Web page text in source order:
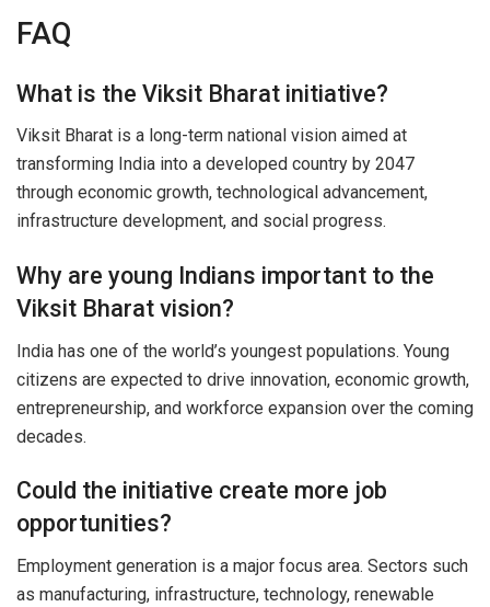
FAQ
What is the Viksit Bharat initiative?
Viksit Bharat is a long-term national vision aimed at
transforming India into a developed country by 2047
through economic growth, technological advancement,
infrastructure development, and social progress.
Why are young Indians important to the
Viksit Bharat vision?
India has one of the world’s youngest populations. Young
citizens are expected to drive innovation, economic growth,
entrepreneurship, and workforce expansion over the coming
decades.
Could the initiative create more job
opportunities?
Employment generation is a major focus area. Sectors such
as manufacturing, infrastructure, technology, renewable